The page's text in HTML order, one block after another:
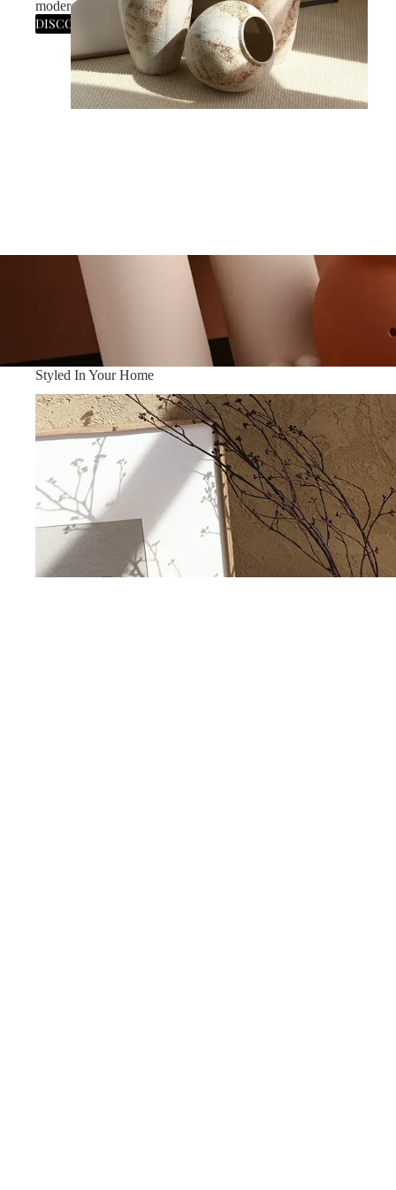
modern statement for the curated home.
DISCOVER THE SILHOUETTE
Styled In Your Home